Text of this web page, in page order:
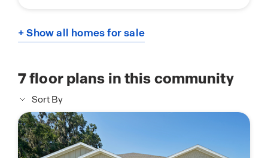
+ Show all homes for sale
7floor plans in this community
Sort By